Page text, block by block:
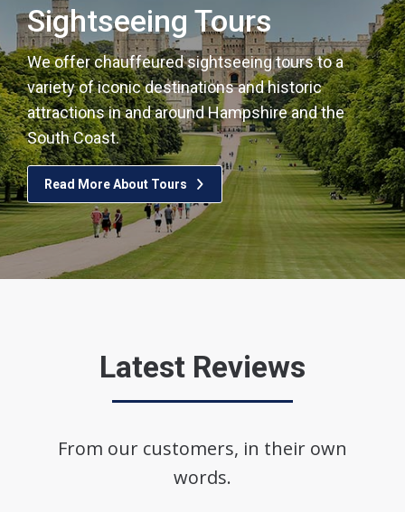
Sightseeing Tours
We offer chauffeured sightseeing tours to a
variety of iconic destinations and historic
attractions in and around Hampshire and the
South Coast.
Read More About Tours
Latest Reviews
From our customers, in their own
words.